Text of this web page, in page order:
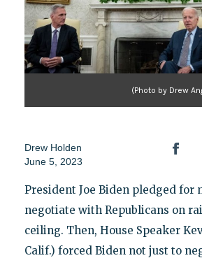
(Photo by Drew
Drew Holden
June 5, 2023
President Joe Biden pledged for
negotiate with Republicans on
ceiling. Then, House Speaker
Calif.) forced Biden not just to